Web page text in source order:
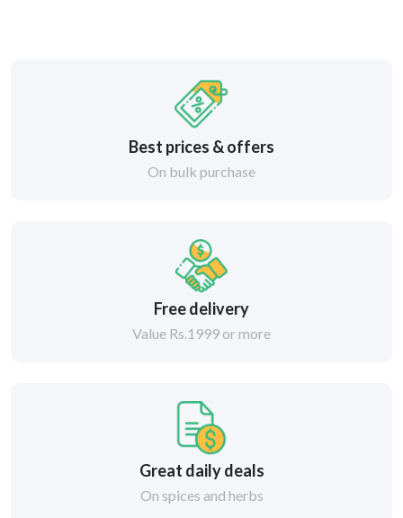
Best prices & offers
On bulk purchase
Free delivery
Value Rs.1999 or more
Great daily deals
On spices and herbs